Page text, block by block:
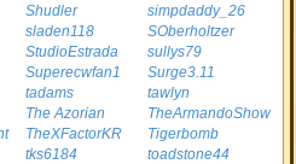
Shudler
simpdaddy_26
sladen118
SOberholtzer
StudioEstrada
sullys79
Superecwfan1
Surge3.11
tadams
tawlyn
The Azorian
TheArmandoShow
TheXFactorKR
Tigerbomb
tks6184
toadstone44